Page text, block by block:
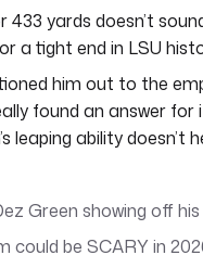
433 yards doesn’t
a tight end in LSU
him out to the
found an answer
leaping ability
Green showing off
could be SCARY in